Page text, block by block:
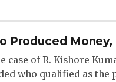
Produced
case of R. Kishore
who qualified as